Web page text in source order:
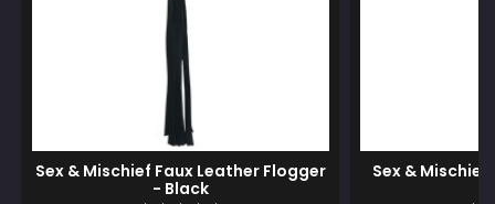
Sex & Mischief Faux Leather Flogger
- Black
Sex &